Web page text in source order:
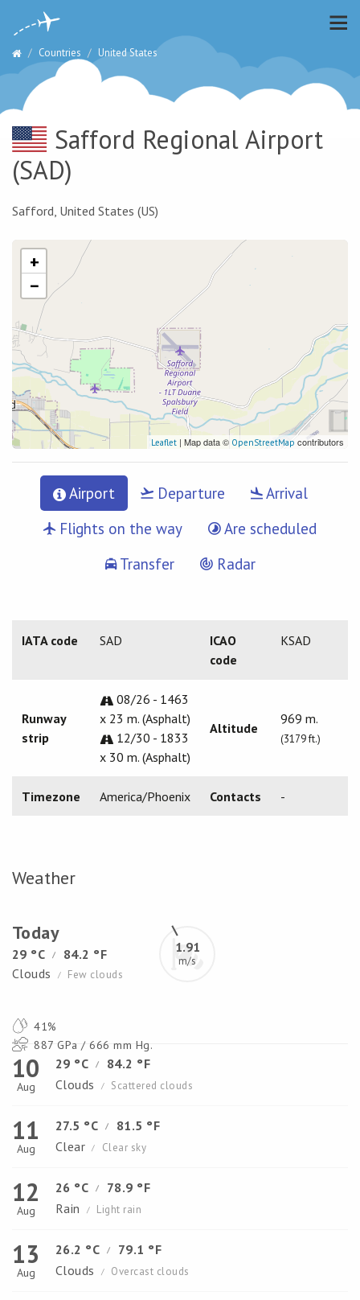
Countries United States
Safford Regional Airport
(SAD)
Safford, United States (US)
+
−
Leaflet | Map data © OpenStreetMap contributors
Airport Departure
Arrival
Flights on the way
Are scheduled
Transfer
Radar
IATA code SAD
ICAO
code
KSAD
Runway
strip
08/26 - 1463
x 23 m. (Asphalt)
12/30 - 1833
x 30 m. (Asphalt)
Altitude
969 m.
(3179 ft.)
Timezone America/Phoenix Contacts -
Weather
Today
29 °C /
84.2 °F
Clouds
/ Few clouds
1.91
m/s
41%
887 GPa / 666 mm Hg.
10
Aug
29 °C /
84.2 °F
Clouds
/ Scattered clouds
11
Aug
27.5 °C /
81.5 °F
Clear
/ Clear sky
12
Aug
26 °C /
78.9 °F
Rain
/ Light rain
13
Aug
26.2 °C /
79.1 °F
Clouds
/ Overcast clouds